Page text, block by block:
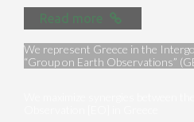
Read more
We represent Greece in the
“Group on Earth Observations”